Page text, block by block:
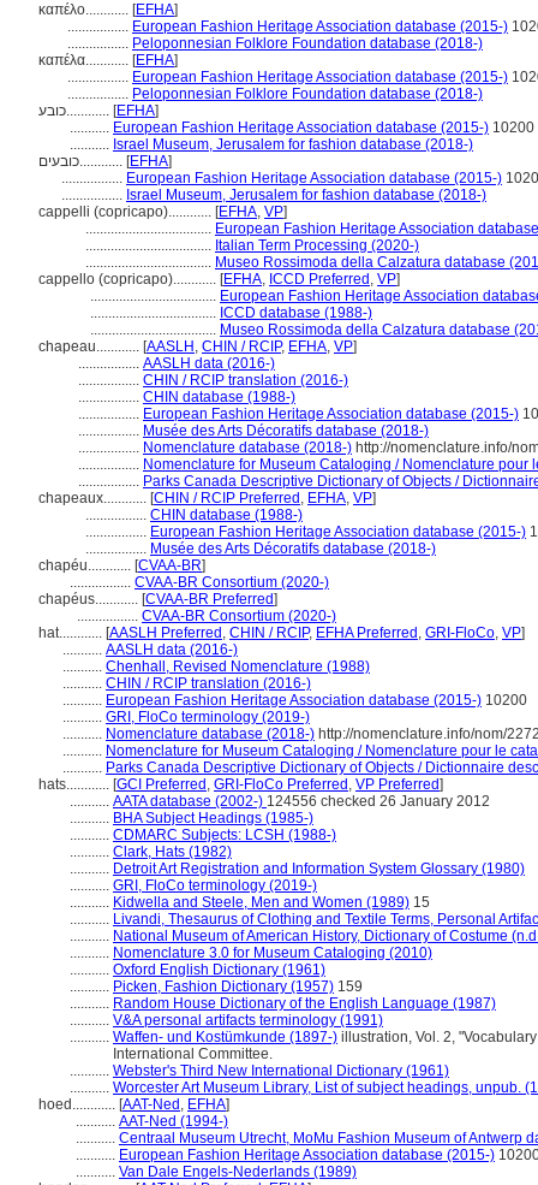
καπέλο............ [EFHA]
................. European Fashion Heritage Association database (2015-)
................. Peloponnesian Folklore Foundation database (2018-)
καπέλα............ [EFHA]
................. European Fashion Heritage Association database (2015-)
................. Peloponnesian Folklore Foundation database (2018-)
כובע............ [EFHA]
........... European Fashion Heritage Association database (2015-) 10200
........... Israel Museum, Jerusalem for fashion database (2018-)
כובעים............ [EFHA]
................. European Fashion Heritage Association database (2015-)
................. Israel Museum, Jerusalem for fashion database (2018-)
cappelli (copricapo)............ [EFHA, VP]
................................... European Fashion Heritage Association
................................... Italian Term Processing (2020-)
................................... Museo Rossimoda della Calzatura database
cappello (copricapo)............ [EFHA, ICCD Preferred , VP]
................................... European Fashion Heritage Association
................................... ICCD database (1988-)
................................... Museo Rossimoda della Calzatura database
chapeau............ [AASLH , CHIN / RCIP, EFHA, VP]
................. AASLH data (2016-)
................. CHIN / RCIP translation (2016-)
................. CHIN database (1988-)
................. European Fashion Heritage Association database (2015-)
................. Musée des Arts Décoratifs database (2018-)
................. Nomenclature database (2018-) http://nomenclature.info/
................. Nomenclature for Museum Cataloging / Nomenclature
................. Parks Canada Descriptive Dictionary of Objects /
chapeaux............ [CHIN / RCIP Preferred , EFHA, VP]
................. CHIN database (1988-)
................. European Fashion Heritage Association database (2015-)
................. Musée des Arts Décoratifs database (2018-)
chapéu............ [CVAA-BR]
................. CVAA-BR Consortium (2020-)
chapéus............ [CVAA-BR Preferred]
................. CVAA-BR Consortium (2020-)
hat............ [AASLH Preferred , CHIN / RCIP, EFHA Preferred , GRI-FloCo, VP]
........... AASLH data (2016-)
........... Chenhall, Revised Nomenclature (1988)
........... CHIN / RCIP translation (2016-)
........... European Fashion Heritage Association database (2015-) 10200
........... GRI, FloCo terminology (2019-)
........... Nomenclature database (2018-) http://nomenclature.info/nom/
........... Nomenclature for Museum Cataloging / Nomenclature pour le
........... Parks Canada Descriptive Dictionary of Objects / Dictionnaire
hats............ [GCI Preferred , GRI-FloCo Preferred , VP Preferred]
........... AATA database (2002-) 124556 checked 26 January 2012
........... BHA Subject Headings (1985-)
........... CDMARC Subjects: LCSH (1988-)
........... Clark, Hats (1982)
........... Detroit Art Registration and Information System Glossary (1980)
........... GRI, FloCo terminology (2019-)
........... Kidwella and Steele, Men and Women (1989) 15
........... Livandi, Thesaurus of Clothing and Textile Terms, Personal
........... National Museum of American History, Dictionary of Costume
........... Nomenclature 3.0 for Museum Cataloging (2010)
........... Oxford English Dictionary (1961)
........... Picken, Fashion Dictionary (1957) 159
........... Random House Dictionary of the English Language (1987)
........... V&A personal artifacts terminology (1991)
........... Waffen- und Kostümkunde (1897-) illustration, Vol. 2,
International Committee.
........... Webster's Third New International Dictionary (1961)
........... Worcester Art Museum Library, List of subject headings, unpub.
hoed............ [AAT-Ned , EFHA]
........... AAT-Ned (1994-)
........... Centraal Museum Utrecht, MoMu Fashion Museum of Antwerp
........... European Fashion Heritage Association database (2015-)
........... Van Dale Engels-Nederlands (1989)